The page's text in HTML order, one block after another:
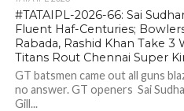
#TATAIPL-2026-66: Sai
Fluent Haf-Centuries;
Rabada, Rashid Khan Take 3
Titans Rout Chennai Super
GT batsmen came out all guns
no answer. GT openers Sai
Gill...